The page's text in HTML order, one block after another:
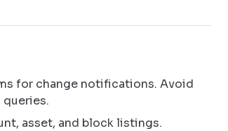
for change notifications. Avoid
asset, and block listings.